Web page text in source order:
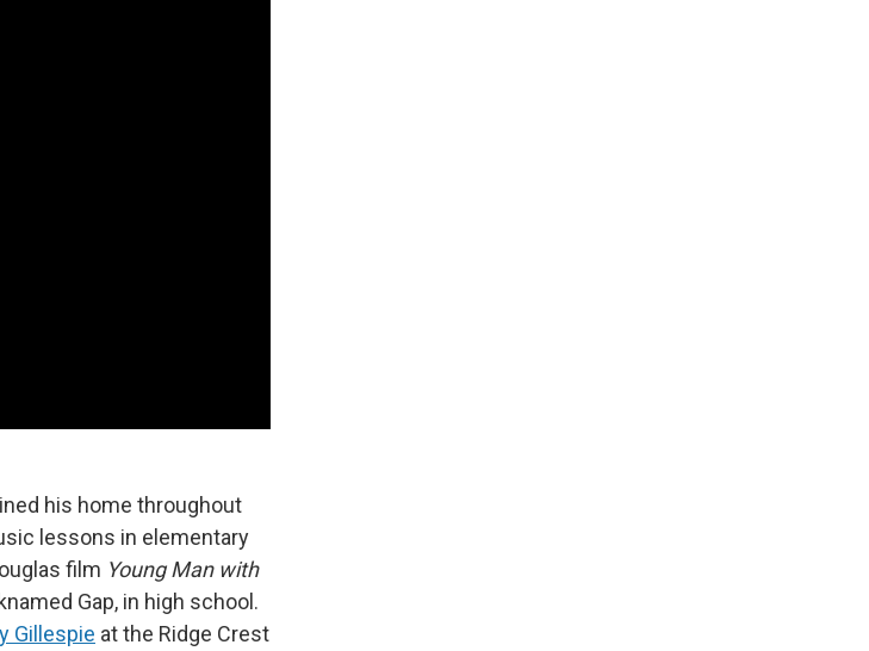
his home throughout
lessons in elementary
film Young Man with
Gap, in high school.
Gillespie at the Ridge Crest